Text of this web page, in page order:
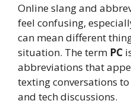
Online slang and
feel confusing,
can mean different
situation. The term PC
abbreviations that
texting conversations
and tech discussions.